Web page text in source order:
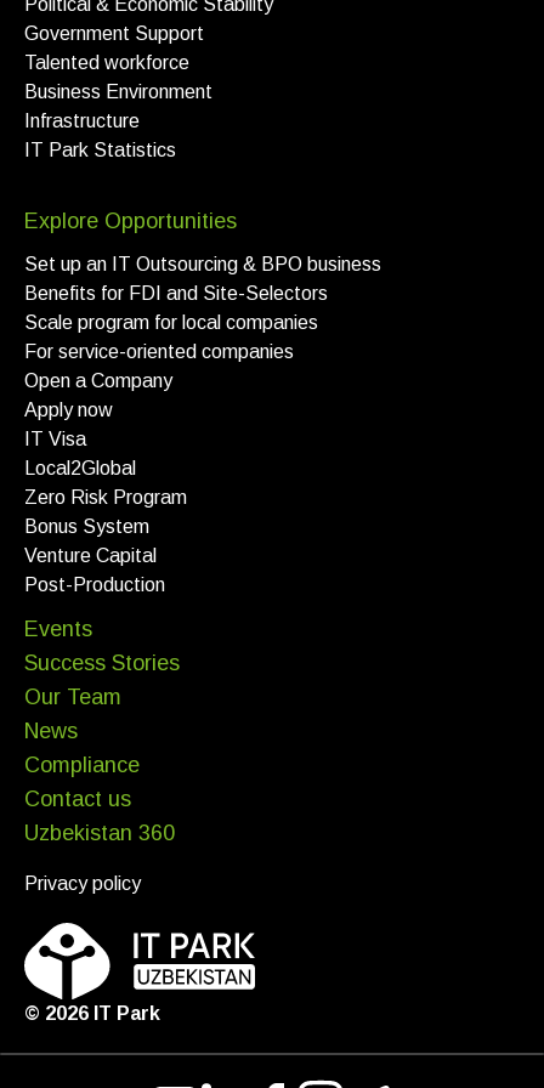
Political & Economic Stability
Government Support
Talented workforce
Business Environment
Infrastructure
IT Park Statistics
Explore Opportunities
Set up an IT Outsourcing & BPO business
Benefits for FDI and Site-Selectors
Scale program for local companies
For service-oriented companies
Open a Company
Apply now
IT Visa
Local2Global
Zero Risk Program
Bonus System
Venture Capital
Post-Production
Events
Success Stories
Our Team
News
Compliance
Contact us
Uzbekistan 360
Privacy policy
© 2026 IT Park